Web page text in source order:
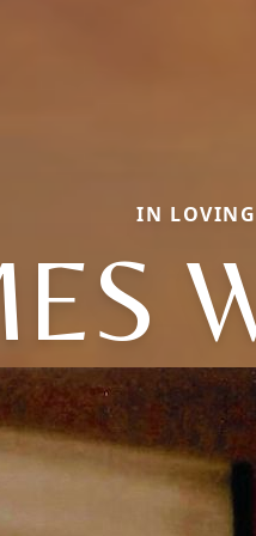
IN